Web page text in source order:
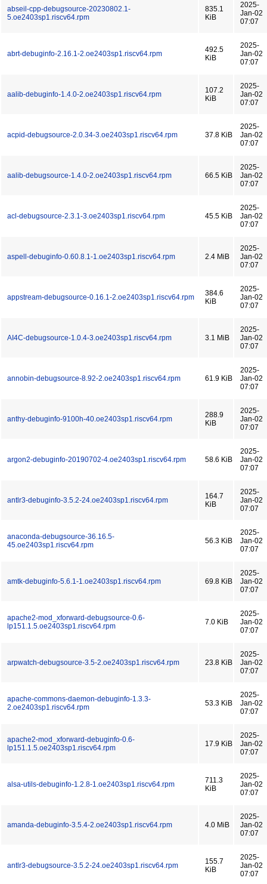
abseil-cpp-debugsource-20230802.1-
5.oe2403sp1.riscv64.rpm
835.1
KiB
2025-
Jan-02
07:07
abrt-debuginfo-2.16.1-2.oe2403sp1.riscv64.rpm
492.5
KiB
2025-
Jan-02
07:07
aalib-debuginfo-1.4.0-2.oe2403sp1.riscv64.rpm
107.2
KiB
2025-
Jan-02
07:07
acpid-debugsource-2.0.34-3.oe2403sp1.riscv64.rpm 37.8 KiB
2025-
Jan-02
07:07
aalib-debugsource-1.4.0-2.oe2403sp1.riscv64.rpm 66.5 KiB
2025-
Jan-02
07:07
acl-debugsource-2.3.1-3.oe2403sp1.riscv64.rpm 45.5 KiB
2025-
Jan-02
07:07
aspell-debuginfo-0.60.8.1-1.oe2403sp1.riscv64.rpm 2.4 MiB
2025-
Jan-02
07:07
appstream-debugsource-0.16.1-2.oe2403sp1.riscv64.rpm
384.6
KiB
2025-
Jan-02
07:07
AI4C-debugsource-1.0.4-3.oe2403sp1.riscv64.rpm 3.1 MiB
2025-
Jan-02
07:07
annobin-debugsource-8.92-2.oe2403sp1.riscv64.rpm 61.9 KiB
2025-
Jan-02
07:07
anthy-debuginfo-9100h-40.oe2403sp1.riscv64.rpm
288.9
KiB
2025-
Jan-02
07:07
argon2-debuginfo-20190702-4.oe2403sp1.riscv64.rpm 58.6 KiB
2025-
Jan-02
07:07
antlr3-debuginfo-3.5.2-24.oe2403sp1.riscv64.rpm
164.7
KiB
2025-
Jan-02
07:07
anaconda-debugsource-36.16.5-
45.oe2403sp1.riscv64.rpm
56.3 KiB
2025-
Jan-02
07:07
amtk-debuginfo-5.6.1-1.oe2403sp1.riscv64.rpm 69.8 KiB
2025-
Jan-02
07:07
apache2-mod_xforward-debugsource-0.6-
lp151.1.5.oe2403sp1.riscv64.rpm
7.0 KiB
2025-
Jan-02
07:07
arpwatch-debugsource-3.5-2.oe2403sp1.riscv64.rpm 23.8 KiB
2025-
Jan-02
07:07
apache-commons-daemon-debuginfo-1.3.3-
2.oe2403sp1.riscv64.rpm
53.3 KiB
2025-
Jan-02
07:07
apache2-mod_xforward-debuginfo-0.6-
lp151.1.5.oe2403sp1.riscv64.rpm
17.9 KiB
2025-
Jan-02
07:07
alsa-utils-debuginfo-1.2.8-1.oe2403sp1.riscv64.rpm
711.3
KiB
2025-
Jan-02
07:07
amanda-debuginfo-3.5.4-2.oe2403sp1.riscv64.rpm 4.0 MiB
2025-
Jan-02
07:07
antlr3-debugsource-3.5.2-24.oe2403sp1.riscv64.rpm
155.7
KiB
2025-
Jan-02
07:07